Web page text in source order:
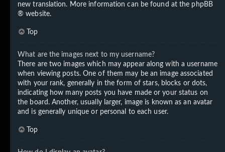
new translation. More information can be found at the phpBB
® website.
Top
What are the images next to my username?
There are two images which may appear along with a username
when viewing posts. One of them may be an image associated
with your rank, generally in the form of stars, blocks or dots,
indicating how many posts you have made or your status on
the board. Another, usually larger, image is known as an avatar
and is generally unique or personal to each user.
Top